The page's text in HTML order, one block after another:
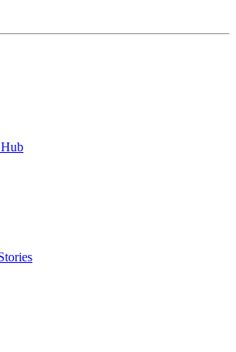
Hub